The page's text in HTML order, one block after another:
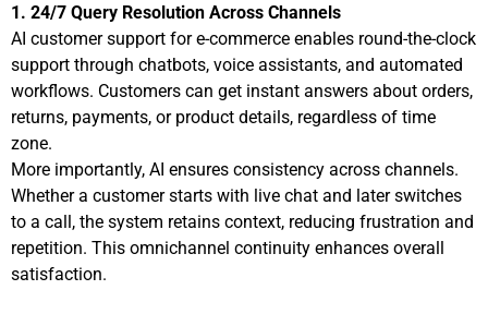
1. 24/7 Query Resolution Across Channels
AI customer support for e-commerce enables round-the-clock
support through chatbots, voice assistants, and automated
workflows. Customers can get instant answers about orders,
returns, payments, or product details, regardless of time
zone.
More importantly, AI ensures consistency across channels.
Whether a customer starts with live chat and later switches
to a call, the system retains context, reducing frustration and
repetition. This omnichannel continuity enhances overall
satisfaction.